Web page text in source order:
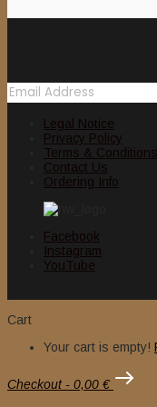
Legal Notice
Privacy Policy
Terms & Conditions
Contact Us
Ordering Info
Facebook
Instagram
YouTube
Cart
Your cart is empty!
Checkout - 0,00 €